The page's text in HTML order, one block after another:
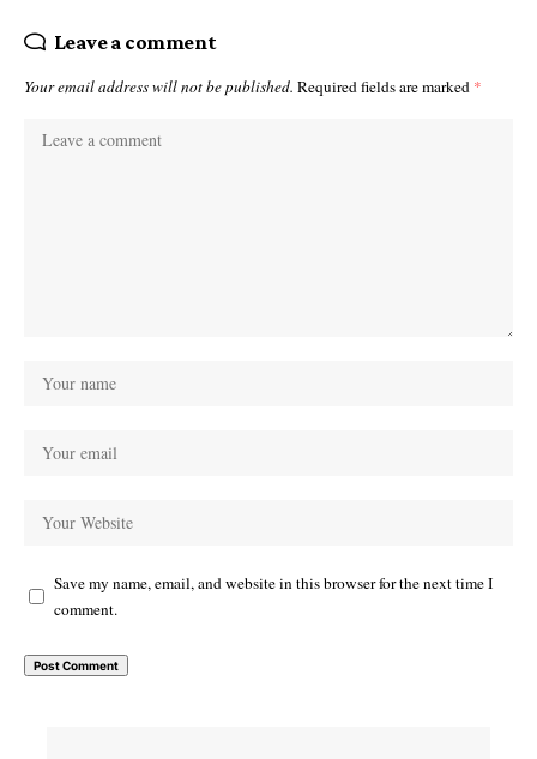
Leave a comment
Your email address will not be published. Required fields are marked *
Save my name, email, and website in this browser for the next time I
comment.